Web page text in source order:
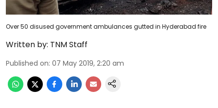
Over 50 disused government ambulances gutted in Hyderabad fire
Written by: TNM Staff
Published on: 07 May 2019, 2:20 am